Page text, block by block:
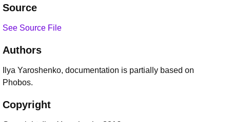
Source
See Source File
Authors
Ilya Yaroshenko, documentation is partially based on
Phobos.
Copyright